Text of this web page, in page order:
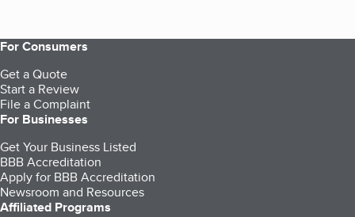
For Consumers
Get a Quote
Start a Review
File a Complaint
For Businesses
Get Your Business Listed
BBB Accreditation
Apply for BBB Accreditation
Newsroom and Resources
Affiliated Programs